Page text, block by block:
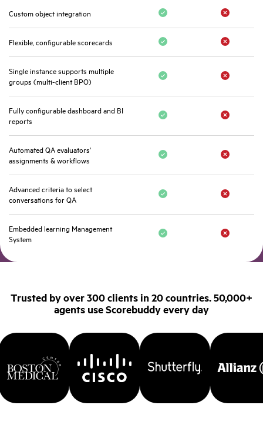
Custom object integration
Flexible, configurable scorecards
Single instance supports multiple
groups (multi-client BPO)
Fully configurable dashboard and BI
reports
Automated QA evaluators'
assignments & workflows
Advanced criteria to select
conversations for QA
Embedded learning Management
System
Trusted by over 300 clients in 20 countries. 50,000+
agents use Scorebuddy every day